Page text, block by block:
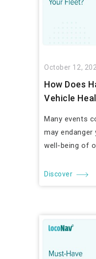
October 12,
How Does
Vehicle
Many events
may endanger
well-being of
Discover